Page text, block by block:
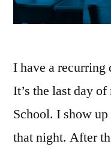
I have a recurring
It’s the last day
School. I show
that night. After